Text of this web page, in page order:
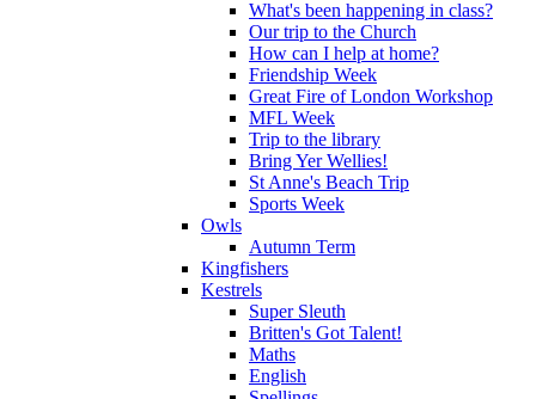
What's been happening in class?
Our trip to the Church
How can I help at home?
Friendship Week
Great Fire of London Workshop
MFL Week
Trip to the library
Bring Yer Wellies!
St Anne's Beach Trip
Sports Week
Owls
Autumn Term
Kingfishers
Kestrels
Super Sleuth
Britten's Got Talent!
Maths
English